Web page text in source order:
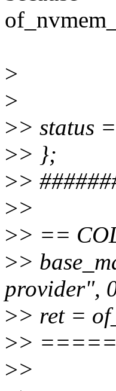
>
>
>> status
>> };
>>
>>
>> ==
>>
provider",
>> ret =
>>
>>